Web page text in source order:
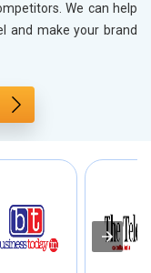
We can help
and make your brand